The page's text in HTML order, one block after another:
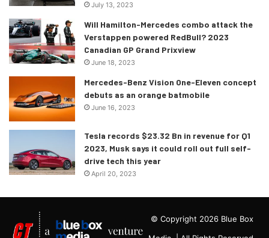
July 13, 2023
Will Hamilton-Mercedes combo attack the
Verstappen powered RedBull? 2023
Canadian GP Grand Prixview
June 18, 2023
Mercedes-Benz Vision One-Eleven concept
debuts as an orange batmobile
June 16, 2023
Tesla records $23.32 Bn in revenue for Q1
2023, Musk says it could roll out full self-
drive tech this year
April 20, 2023
© Copyright 2026 Blue Box